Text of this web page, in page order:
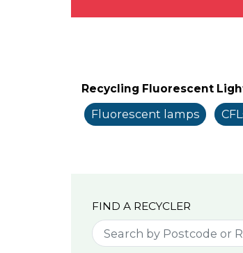
Recycling Fluorescent
Fluorescent lamps
FIND A RECYCLER